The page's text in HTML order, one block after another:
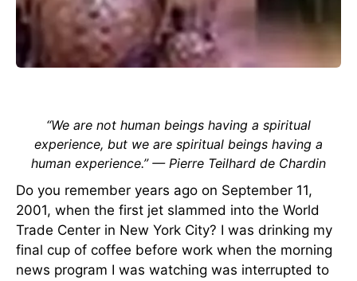
“We are not human beings having a spiritual
experience, but we are spiritual beings having a
human experience.” — Pierre Teilhard de Chardin
Do you remember years ago on September 11,
2001, when the first jet slammed into the World
Trade Center in New York City? I was drinking my
final cup of coffee before work when the morning
news program I was watching was interrupted to